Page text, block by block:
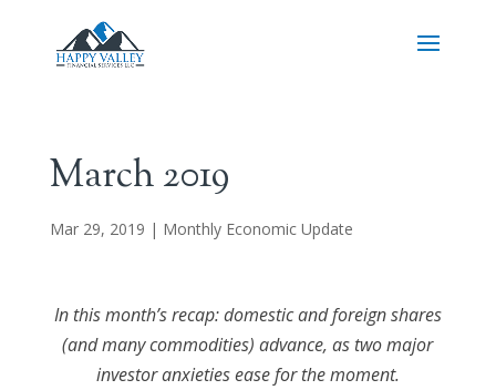
March 2019
Mar 29, 2019 | Monthly Economic Update
In this month’s recap: domestic and foreign shares
(and many commodities) advance, as two major
investor anxieties ease for the moment.